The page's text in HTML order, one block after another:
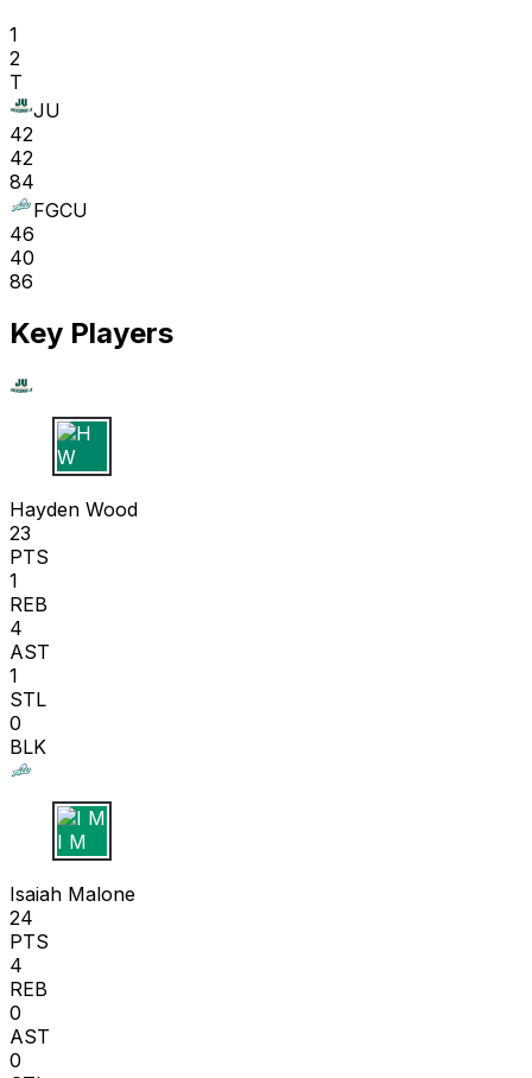
1
2
T
JU
42
42
84
FGCU
46
40
86
Key Players
H W
Hayden Wood
23
PTS
1
REB
4
AST
1
STL
0
BLK
I M
Isaiah Malone
24
PTS
4
REB
0
AST
0